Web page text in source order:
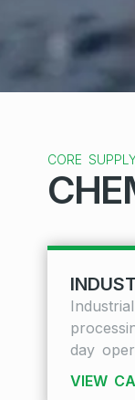
CORE
day
VIEW